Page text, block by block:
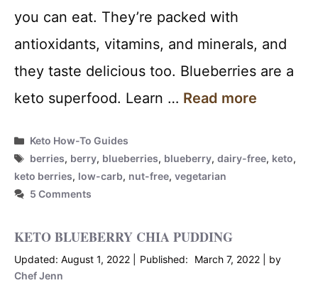
you can eat. They’re packed with
antioxidants, vitamins, and minerals, and
they taste delicious too. Blueberries are a
keto superfood. Learn … Read more
Categories
Keto How-To Guides
Tags
berries, berry, blueberries, blueberry,dairy-free, keto,
keto berries, low-carb, nut-free, vegetarian
5 Comments
KETO BLUEBERRY CHIA PUDDING
August 1, 2022 March 7, 2022
by
Chef Jenn